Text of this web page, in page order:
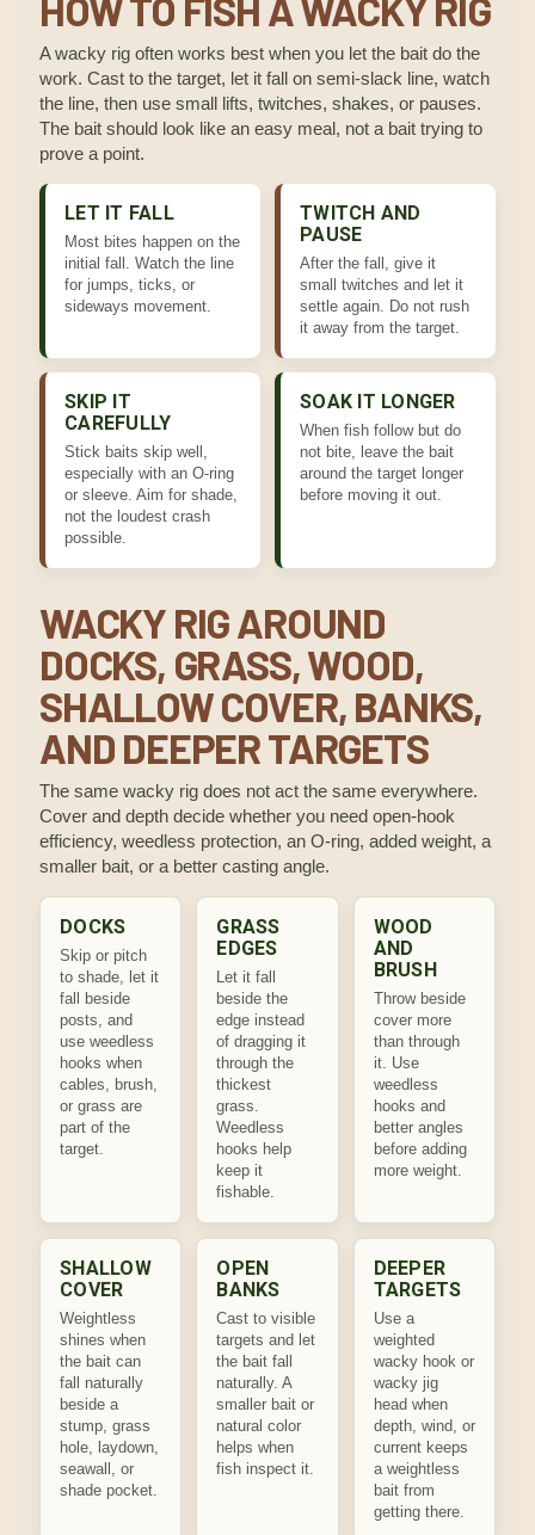
HOW TO FISH A WACKY RIG
A wacky rig often works best when you let the bait do the
work. Cast to the target, let it fall on semi-slack line, watch
the line, then use small lifts, twitches, shakes, or pauses.
The bait should look like an easy meal, not a bait trying to
prove a point.
LET IT FALL
Most bites happen on the
initial fall. Watch the line
for jumps, ticks, or
sideways movement.
TWITCH AND
PAUSE
After the fall, give it
small twitches and let it
settle again. Do not rush
it away from the target.
SKIP IT
CAREFULLY
Stick baits skip well,
especially with an O-ring
or sleeve. Aim for shade,
not the loudest crash
possible.
SOAK IT LONGER
When fish follow but do
not bite, leave the bait
around the target longer
before moving it out.
WACKY RIG AROUND
DOCKS, GRASS, WOOD,
SHALLOW COVER, BANKS,
AND DEEPER TARGETS
The same wacky rig does not act the same everywhere.
Cover and depth decide whether you need open-hook
efficiency, weedless protection, an O-ring, added weight, a
smaller bait, or a better casting angle.
DOCKS
Skip or pitch
to shade, let it
fall beside
posts, and
use weedless
hooks when
cables, brush,
or grass are
part of the
target.
GRASS
EDGES
Let it fall
beside the
edge instead
of dragging it
through the
thickest
grass.
Weedless
hooks help
keep it
fishable.
WOOD
AND
BRUSH
Throw beside
cover more
than through
it. Use
weedless
hooks and
better angles
before adding
more weight.
SHALLOW
COVER
Weightless
shines when
the bait can
fall naturally
beside a
stump, grass
hole, laydown,
seawall, or
shade pocket.
OPEN
BANKS
Cast to visible
targets and let
the bait fall
naturally. A
smaller bait or
natural color
helps when
fish inspect it.
DEEPER
TARGETS
Use a
weighted
wacky hook or
wacky jig
head when
depth, wind, or
current keeps
a weightless
bait from
getting there.